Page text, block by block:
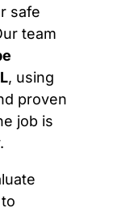
safe
team
, using
proven
job is